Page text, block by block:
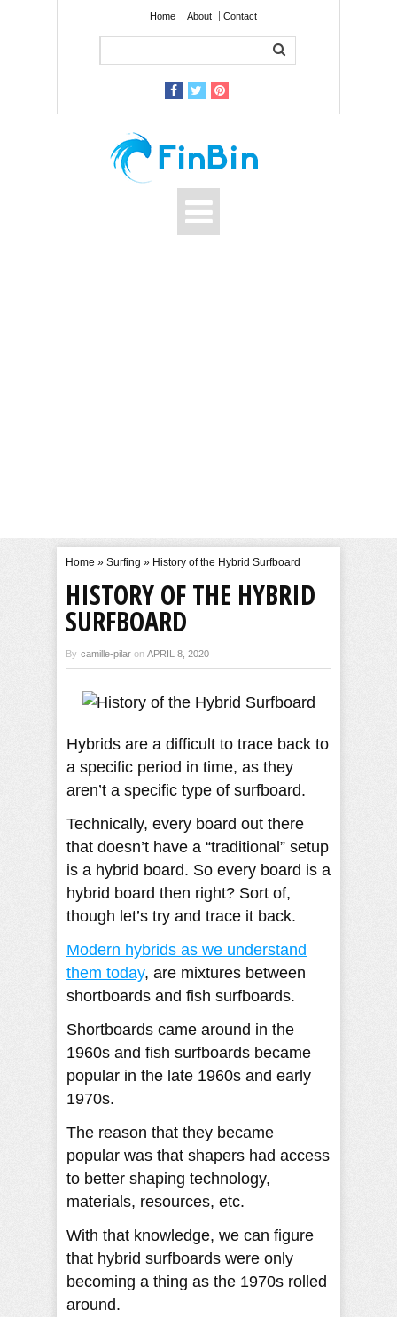
Home About Contact
Home » Surfing » History of the Hybrid Surfboard
HISTORY OF THE HYBRID
SURFBOARD
By camille-pilar on APRIL 8, 2020
Hybrids are a difficult to trace back to
a specific period in time, as they
aren’t a specific type of surfboard.
Technically, every board out there
that doesn’t have a “traditional” setup
is a hybrid board. So every board is a
hybrid board then right? Sort of,
though let’s try and trace it back.
Modern hybrids as we understand
them today, are mixtures between
shortboards and fish surfboards.
Shortboards came around in the
1960s and fish surfboards became
popular in the late 1960s and early
1970s.
The reason that they became
popular was that shapers had access
to better shaping technology,
materials, resources, etc.
With that knowledge, we can figure
that hybrid surfboards were only
becoming a thing as the 1970s rolled
around.